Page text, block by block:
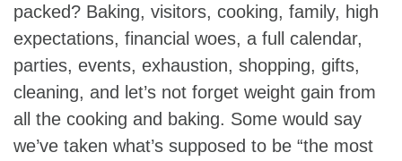
packed? Baking, visitors, cooking, family, high
expectations, financial woes, a full calendar,
parties, events, exhaustion, shopping, gifts,
cleaning, and let’s not forget weight gain from
all the cooking and baking. Some would say
we’ve taken what’s supposed to be “the most